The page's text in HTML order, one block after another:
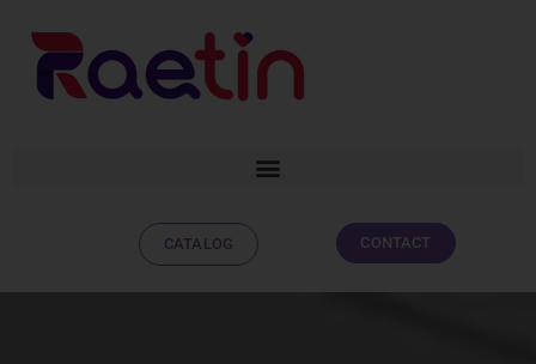
CATALOG CONTACT